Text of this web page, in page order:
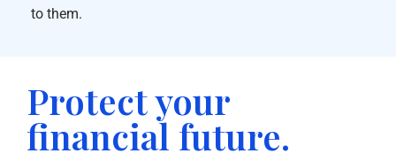
to them.
Protect your
financial future.